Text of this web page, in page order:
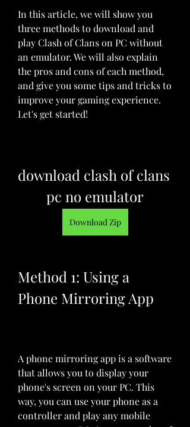
In this article, we will show you
three methods to download and
play Clash of Clans on PC without
an emulator. We will also explain
the pros and cons of each method,
and give you some tips and tricks to
improve your gaming experience.
Let's get started!
download clash of clans
pc no emulator
Download Zip
Method 1: Using a
Phone Mirroring App
A phone mirroring app is a software
that allows you to display your
phone's screen on your PC. This
way, you can use your phone as a
controller and play any mobile